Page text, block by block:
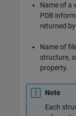
Name of a
PDB
returned by
Name of
structure,
property.
Note
Each